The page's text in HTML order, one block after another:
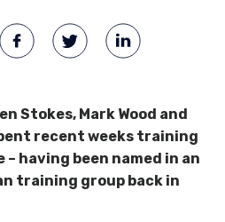
Stokes, Mark Wood and
recent weeks training
having been named in an
training group back in